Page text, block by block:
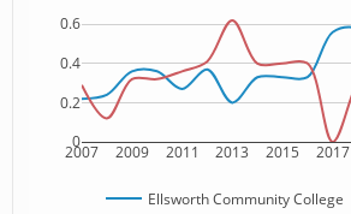
2007 2009 2011 2013 2015 2017
0
0.2
0.4
0.6
Ellsworth Community College